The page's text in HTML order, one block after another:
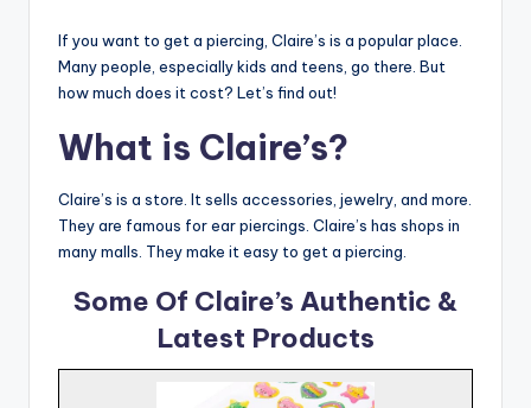
If you want to get a piercing, Claire’s is a popular place.
Many people, especially kids and teens, go there. But
how much does it cost? Let’s find out!
What is Claire’s?
Claire’s is a store. It sells accessories, jewelry, and more.
They are famous for ear piercings. Claire’s has shops in
many malls. They make it easy to get a piercing.
Some Of Claire’s Authentic &
Latest Products